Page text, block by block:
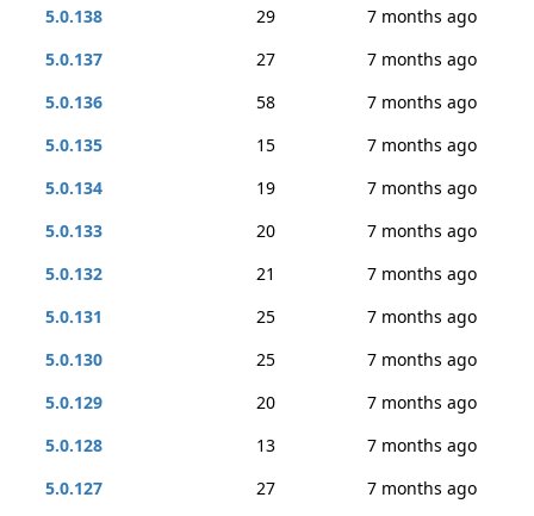
5.0.138
29
7 months ago
5.0.137
27
7 months ago
5.0.136
58
7 months ago
5.0.135
15
7 months ago
5.0.134
19
7 months ago
5.0.133
20
7 months ago
5.0.132
21
7 months ago
5.0.131
25
7 months ago
5.0.130
25
7 months ago
5.0.129
20
7 months ago
5.0.128
13
7 months ago
5.0.127
27
7 months ago